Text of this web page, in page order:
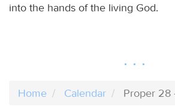
into the hands of the living God.
Home Calendar Proper 28